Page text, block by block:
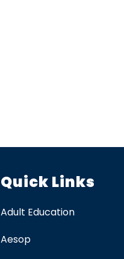
Quick Links
Adult Education
Aesop